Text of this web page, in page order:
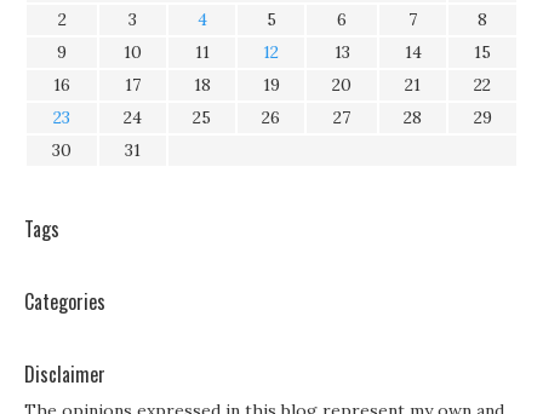
2
3 4 5 6 7
8
9
10 11 12 13 14
15
16
17 18 19 20 21
22
23
24 25 26 27 28
29
30
31
Tags
Categories
Disclaimer